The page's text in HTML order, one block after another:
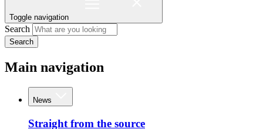
Toggle navigation
Search
Search
Main navigation
News
Straight from the source